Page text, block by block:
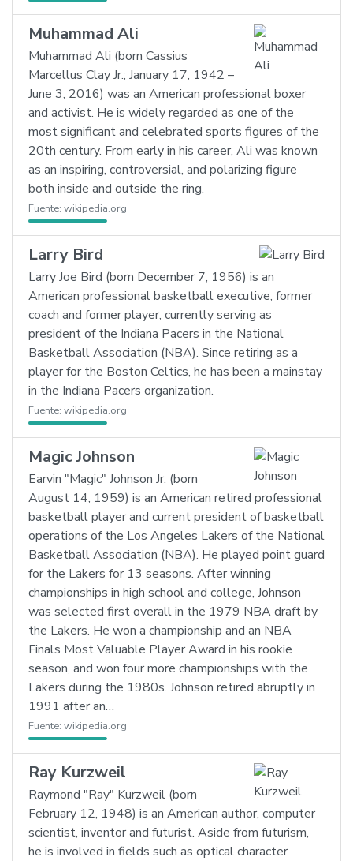
Muhammad Ali
Muhammad Ali (born Cassius
Marcellus Clay Jr.; January 17, 1942 –
June 3, 2016) was an American professional boxer
and activist. He is widely regarded as one of the
most significant and celebrated sports figures of the
20th century. From early in his career, Ali was known
as an inspiring, controversial, and polarizing figure
both inside and outside the ring.
Fuente: wikipedia.org
Larry Bird
Larry Joe Bird (born December 7, 1956) is an
American professional basketball executive, former
coach and former player, currently serving as
president of the Indiana Pacers in the National
Basketball Association (NBA). Since retiring as a
player for the Boston Celtics, he has been a mainstay
in the Indiana Pacers organization.
Fuente: wikipedia.org
Magic Johnson
Earvin "Magic" Johnson Jr. (born
August 14, 1959) is an American retired professional
basketball player and current president of basketball
operations of the Los Angeles Lakers of the National
Basketball Association (NBA). He played point guard
for the Lakers for 13 seasons. After winning
championships in high school and college, Johnson
was selected first overall in the 1979 NBA draft by
the Lakers. He won a championship and an NBA
Finals Most Valuable Player Award in his rookie
season, and won four more championships with the
Lakers during the 1980s. Johnson retired abruptly in
1991 after an…
Fuente: wikipedia.org
Ray Kurzweil
Raymond "Ray" Kurzweil (born
February 12, 1948) is an American author, computer
scientist, inventor and futurist. Aside from futurism,
he is involved in fields such as optical character